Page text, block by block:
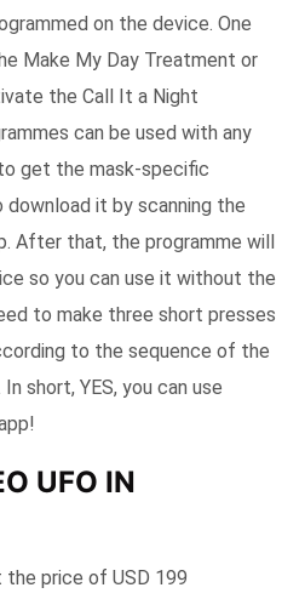
on the device. One
Make My Day Treatment or
the Call It a Night
can be used with any
get the mask-specific
it by scanning the
After that, the programme will
so you can use it without the
to make three short presses
to the sequence of the
short, YES, you can use
UFO IN
the price of USD 199